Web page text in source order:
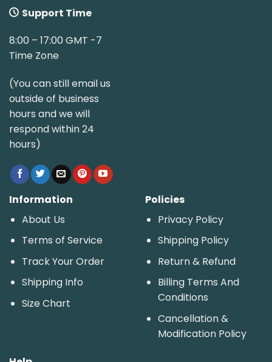
Support Time
8:00 – 17:00 GMT -7
Time Zone
(You can still email us
outside of business
hours and we will
respond within 24
hours)
Information
About Us
Terms of Service
Track Your Order
Shipping Info
Size Chart
Policies
Privacy Policy
Shipping Policy
Return & Refund
Billing Terms And
Conditions
Cancellation &
Modification Policy